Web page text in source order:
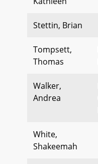
Stettin, Brian
Tompsett,
Thomas
Walker,
Andrea
White,
Shakeemah